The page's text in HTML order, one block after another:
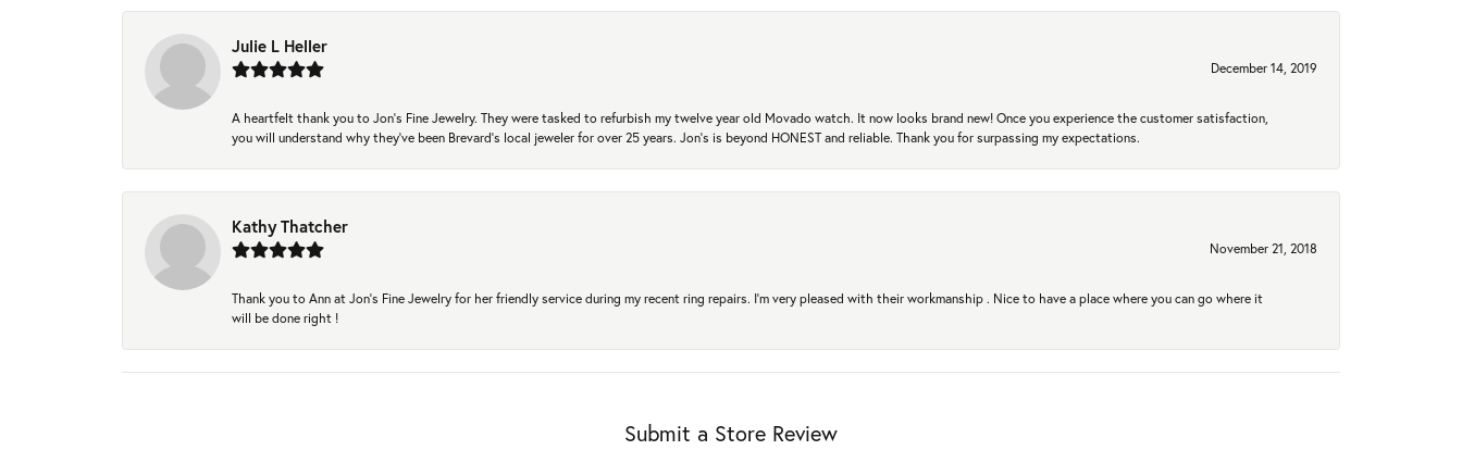
Julie L Heller
December 14, 2019
A heartfelt thank you to Jon's Fine Jewelry. They were tasked to refurbish my twelve year old Movado watch. It now looks brand new! Once you experience the customer satisfaction,
you will understand why they've been Brevard's local jeweler for over 25 years. Jon's is beyond HONEST and reliable. Thank you for surpassing my expectations.
Kathy Thatcher
November 21, 2018
Thank you to Ann at Jon’s Fine Jewelry for her friendly service during my recent ring repairs. I’m very pleased with their workmanship . Nice to have a place where you can go where it
will be done right !
Submit a Store Review